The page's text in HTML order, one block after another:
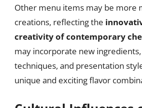
Other menu items may be more
creations, reflecting the
creativity of contemporary
may incorporate new
techniques, and presentation
unique and exciting flavor